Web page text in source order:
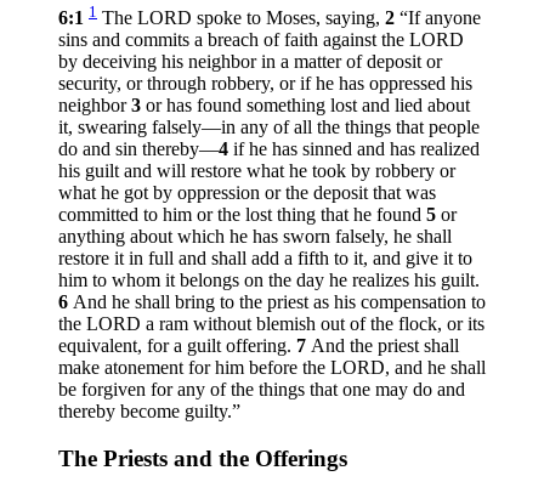
6:1 1 The LORD spoke to Moses, saying, 2 “If anyone
sins and commits a breach of faith against the LORD
by deceiving his neighbor in a matter of deposit or
security, or through robbery, or if he has oppressed his
neighbor3 or has found something lost and lied about
it, swearing falsely—in any of all the things that people
do and sin thereby—4 if he has sinned and has realized
his guilt and will restore what he took by robbery or
what he got by oppression or the deposit that was
committed to him or the lost thing that he found 5 or
anything about which he has sworn falsely, he shall
restore it in full and shall add a fifth to it, and give it to
him to whom it belongs on the day he realizes his guilt.
6 And he shall bring to the priest as his compensation to
the LORD a ram without blemish out of the flock, or its
equivalent, for a guilt offering. 7 And the priest shall
make atonement for him before the LORD, and he shall
be forgiven for any of the things that one may do and
thereby become guilty.”
The Priests and the Offerings